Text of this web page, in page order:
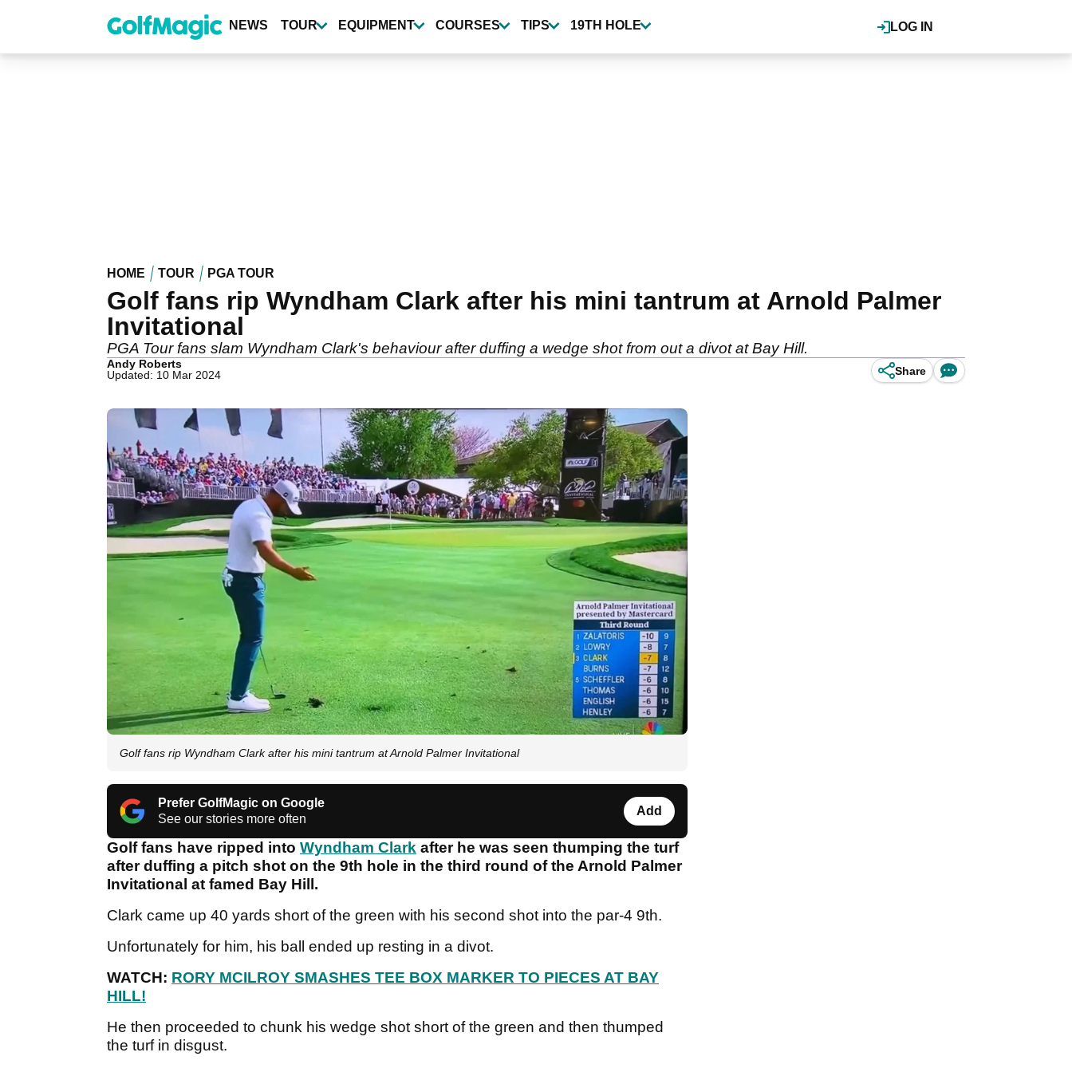
content
LOG IN
NEWS TOUR EQUIPMENT COURSES TIPS 19TH HOLE
HOME TOUR PGA TOUR
Golf fans rip Wyndham Clark after his mini tantrum at Arnold Palmer
Invitational
PGA Tour fans slam Wyndham Clark's behaviour after duffing a wedge shot from out a divot at Bay Hill.
Andy Roberts
Updated: 10 Mar 2024
Share
Golf fans rip Wyndham Clark after his mini tantrum at Arnold Palmer Invitational
Prefer GolfMagic on Google
See our stories more often
Add
Golf fans have ripped into Wyndham Clark after he was seen thumping the turf
after duffing a pitch shot on the 9th hole in the third round of the Arnold Palmer
Invitational at famed Bay Hill.
Clark came up 40 yards short of the green with his second shot into the par-4 9th.
Unfortunately for him, his ball ended up resting in a divot.
WATCH: RORY MCILROY SMASHES TEE BOX MARKER TO PIECES AT BAY
HILL!
He then proceeded to chunk his wedge shot short of the green and then thumped
the turf in disgust.